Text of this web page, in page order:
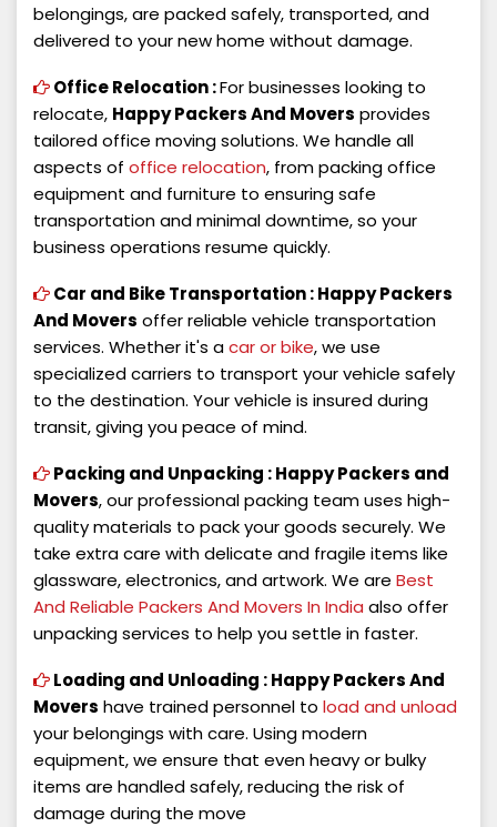
belongings, are packed safely, transported, and
delivered to your new home without damage.
Office Relocation :For businesses looking to
relocate, Happy Packers And Movers provides
tailored office moving solutions. We handle all
aspects of office relocation, from packing office
equipment and furniture to ensuring safe
transportation and minimal downtime, so your
business operations resume quickly.
Car and Bike Transportation :Happy Packers
And Movers offer reliable vehicle transportation
services. Whether it's acar or bike, we use
specialized carriers to transport your vehicle safely
to the destination. Your vehicle is insured during
transit, giving you peace of mind.
Packing and Unpacking :Happy Packers and
Movers, our professional packing team uses high-
quality materials to pack your goods securely. We
take extra care with delicate and fragile items like
glassware, electronics, and artwork. We are Best
And Reliable Packers And Movers In India also offer
unpacking services to help you settle in faster.
Loading and Unloading :Happy Packers And
Movers have trained personnel to load and unload
your belongings with care. Using modern
equipment, we ensure that even heavy or bulky
items are handled safely, reducing the risk of
damage during the move